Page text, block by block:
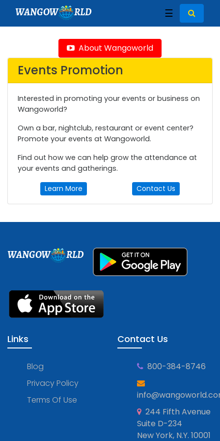
WANGOW RLD ☰
About Wangoworld
Events Promotion
Interested in promoting your events or business on
Wangoworld?
Own a bar, nightclub, restaurant or event center?
Promote your events at Wangoworld.
Find out how we can help grow the attendance at
your events and gatherings.
Learn More Contact Us
WANGOW RLD
Links
Blog
Privacy Policy
Terms Of Use
Contact Us
800-384-8746
244 Fifth Avenue
Suite D-234
New York, N.Y. 10001